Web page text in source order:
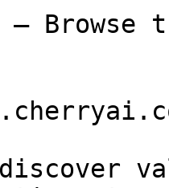
Browse